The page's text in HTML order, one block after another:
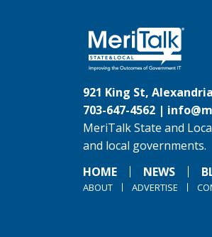
921 King St,
703-647-4562 |
MeriTalk State and
and local governments.
HOME
NEWS
ABOUT ADVERTISE